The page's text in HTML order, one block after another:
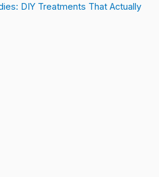
DIY Treatments That Actually